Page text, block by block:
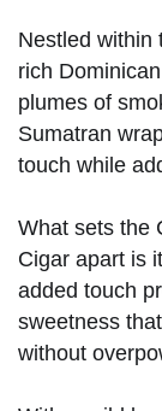
Nestled within
rich
plumes of
Sumatran
touch while
What sets the
Cigar apart is
added touch
sweetness
without